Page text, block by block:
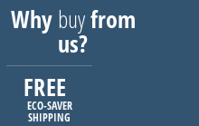
Whybuyfrom
us?
FREE
ECO-SAVER
SHIPPING